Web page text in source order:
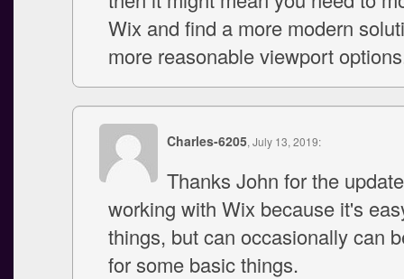
Wix and find a more modern
more reasonable viewport
Charles-6205, July 13, 2019:
Thanks John for the
working with Wix because it's
things, but can occasionally can
for some basic things.